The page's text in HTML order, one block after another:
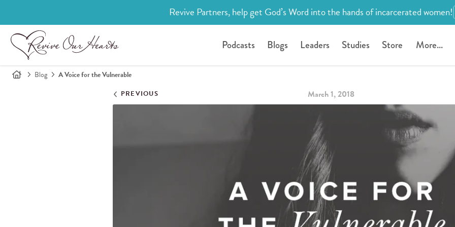
Revive Partners, help get God’s Word into the hands of incarcerated women!
Podcasts Blogs Leaders Studies Store More...
Blog A Voice for the Vulnerable
PREVIOUS March 1, 2018